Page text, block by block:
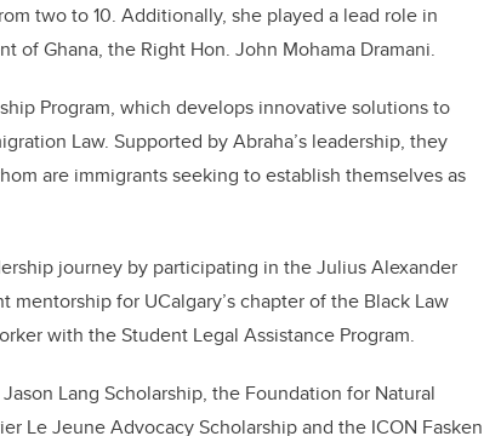
two to 10. Additionally, she played a lead role in
of Ghana, the Right Hon. John Mohama Dramani.
Program, which develops innovative solutions to
Law. Supported by Abraha’s leadership, they
are immigrants seeking to establish themselves as
journey by participating in the Julius Alexander
for UCalgary’s chapter of the Black Law
with the Student Legal Assistance Program.
Lang Scholarship, the Foundation for Natural
Le Jeune Advocacy Scholarship and the ICON Fasken